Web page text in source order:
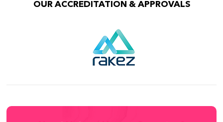
OUR ACCREDITATION & APPROVALS